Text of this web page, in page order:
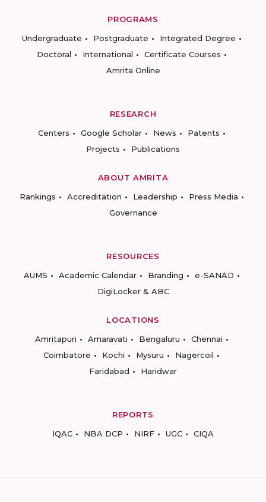
PROGRAMS
Undergraduate
Postgraduate
Integrated Degree
Doctoral
International
Certificate Courses
Amrita Online
RESEARCH
Centers
Google Scholar News
Patents
Projects
Publications
ABOUT AMRITA
Rankings
Accreditation Leadership
Press Media
Governance
RESOURCES
AUMS
Academic Calendar Branding
e-SANAD
DigiLocker & ABC
LOCATIONS
Amritapuri
Amaravati Bengaluru
Chennai
Coimbatore
Kochi Mysuru
Nagercoil
Faridabad
Haridwar
REPORTS
IQAC
NBA DCP NIRF UGC CIQA